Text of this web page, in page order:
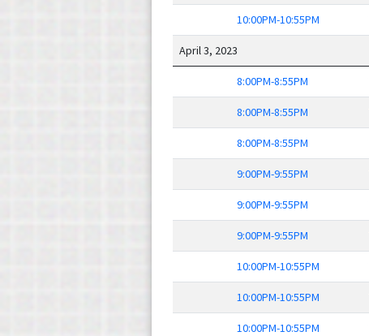
10:00PM-10:55PM
April 3, 2023
8:00PM-8:55PM
8:00PM-8:55PM
8:00PM-8:55PM
9:00PM-9:55PM
9:00PM-9:55PM
9:00PM-9:55PM
10:00PM-10:55PM
10:00PM-10:55PM
10:00PM-10:55PM